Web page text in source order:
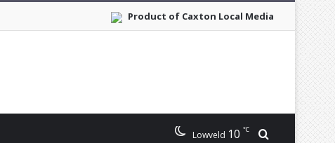
Product of Caxton Local Media
Lowveld 10 ℃ Search for